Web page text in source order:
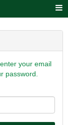
your email
password.